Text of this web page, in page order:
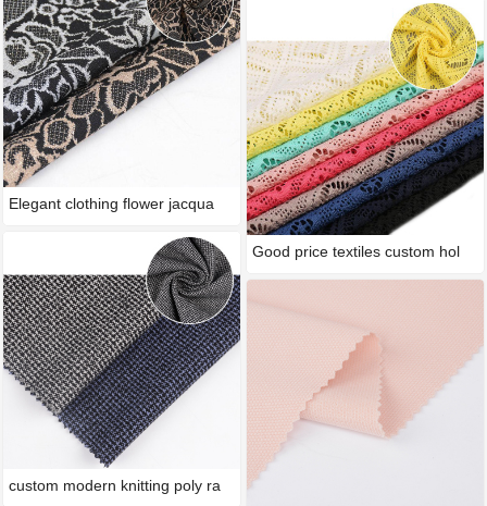
Elegant clothing flower jacqua
custom modern knitting poly ra
Good price textiles custom hol